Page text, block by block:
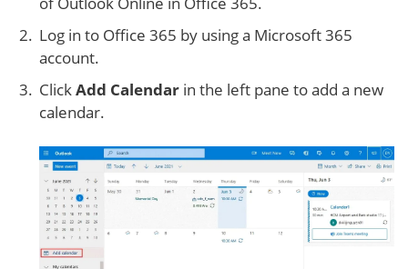
Log in to Office 365 by using a Microsoft 365
account.
ClickAdd Calendar in the left pane to add a new
calendar.